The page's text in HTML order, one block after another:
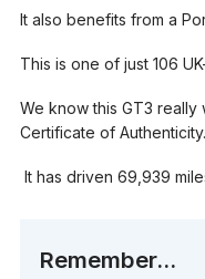
It also benefits from a
This is one of just 106
We know this GT3
Certificate of Authenticity.
It has driven 69,939
Remember...